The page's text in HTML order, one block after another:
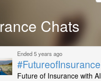
Chats
Ended 5 years ago
#FutureofInsurance
Future of Insurance with AI